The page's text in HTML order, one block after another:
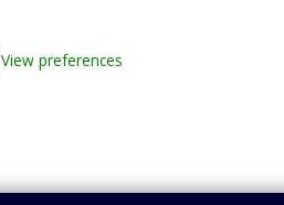
View preferences